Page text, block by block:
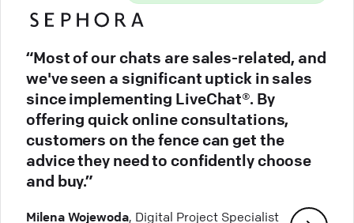
“Most of our chats are sales-related, and
we've seen a significant uptick in sales
since implementing LiveChat®. By
offering quick online consultations,
customers on the fence can get the
advice they need to confidently choose
and buy.”
Milena Wojewoda, Digital Project Specialist